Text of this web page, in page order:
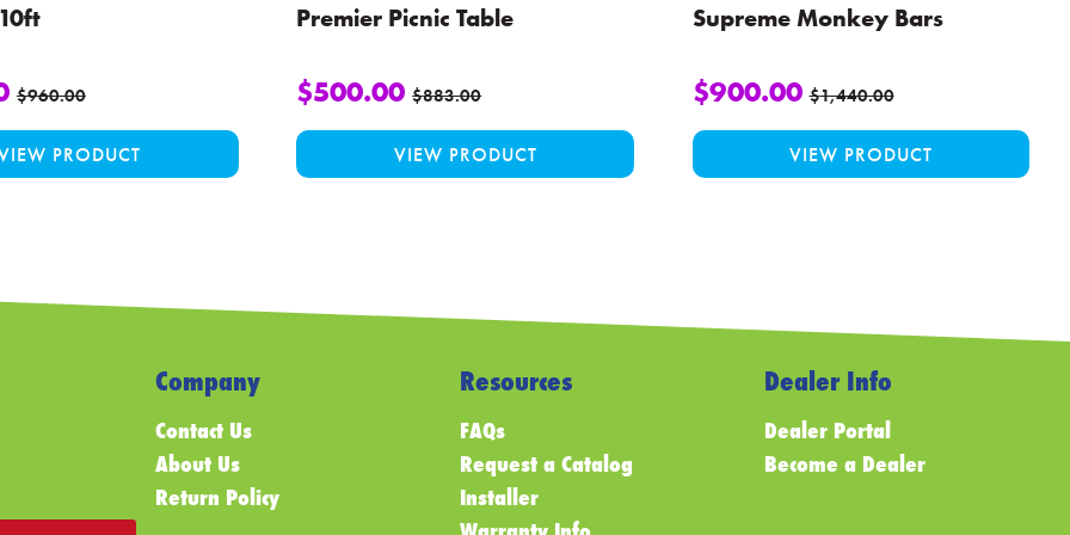
$960.00
PRODUCT
Premier Picnic Table
$500.00 $883.00
VIEW PRODUCT
Supreme Monkey Bars
$900.00 $1,440.00
VIEW PRODUCT
Company
Contact Us
About Us
Return Policy
Resources
FAQs
Request a Catalog
Installer
Dealer Info
Dealer Portal
Become a Dealer